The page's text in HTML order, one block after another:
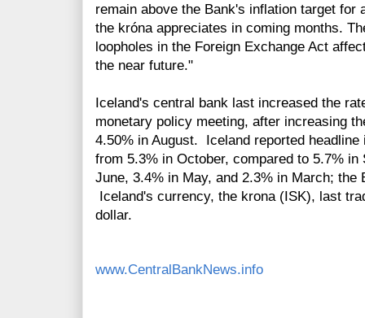
remain above the Bank's inflation target for
the króna appreciates in coming months.
loopholes in the Foreign Exchange Act
the near future."
Iceland's central bank last increased the
monetary policy meeting, after increasing
4.50% in August. Iceland reported
from 5.3% in October, compared to 5.7%
June, 3.4% in May, and 2.3% in March; the
Iceland's currency, the krona (ISK), last
dollar.
www.CentralBankNews.info